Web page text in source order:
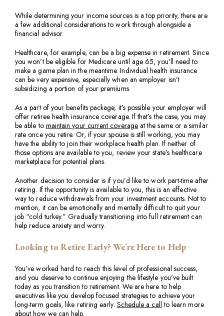
While determining your income sources is a top priority, there are
a few additional considerations to work through alongside a
financial advisor.
Healthcare, for example, can be a big expense in retirement. Since
you won’t be eligible for Medicare until age 65, you’ll need to
make a game plan in the meantime. Individual health insurance
can be very expensive, especially when an employer isn’t
subsidizing a portion of your premiums.
As a part of your benefits package, it’s possible your employer will
offer retiree health insurance coverage. If that’s the case, you may
be able to maintain your current coverageat the same or a similar
rate once you retire. Or, if your spouse is still working, you may
have the ability to join their workplace health plan. If neither of
those options are available to you, review your state’s healthcare
marketplace for potential plans.
Another decision to consider is if you’d like to work part-time after
retiring. If the opportunity is available to you, this is an effective
way to reduce withdrawals from your investment accounts. Not to
mention, it can be emotionally and mentally difficult to quit your
job “cold turkey.” Gradually transitioning into full retirement can
help reduce anxiety and worry.
Looking to Retire Early? We’re Here to Help
You’ve worked hard to reach this level of professional success,
and you deserve to continue enjoying the lifestyle you’ve built
today as you transition to retirement. We are here to help
executives like you develop focused strategies to achieve your
long-term goals, like retiring early. Schedule a call to learn more
about how we can help.